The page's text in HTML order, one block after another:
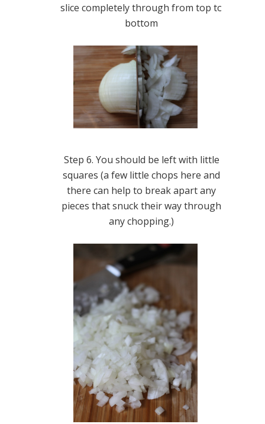
slice completely through from top to
bottom
Step 6. You should be left with little
squares (a few little chops here and
there can help to break apart any
pieces that snuck their way through
any chopping.)